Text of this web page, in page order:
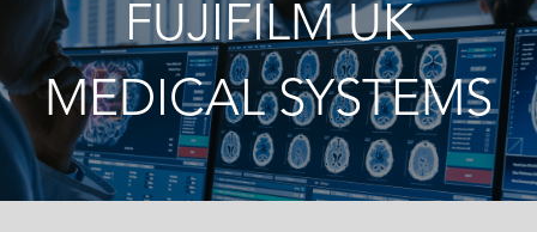
FUJIFILM UK
MEDICAL SYSTEMS